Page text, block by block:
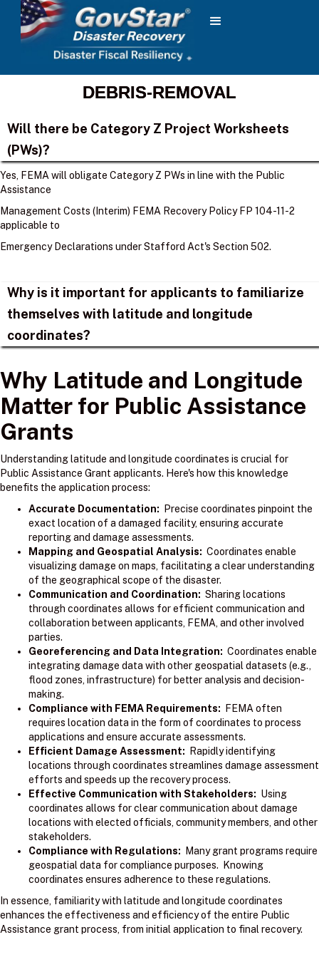
DEBRIS-REMOVAL
Will there be Category Z Project Worksheets
(PWs)?
Yes, FEMA will obligate Category Z PWs in line with the Public
Assistance
Management Costs (Interim) FEMA Recovery Policy FP 104-11-2
applicable to
Emergency Declarations under Stafford Act's Section 502.
Why is it important for applicants to familiarize
themselves with latitude and longitude
coordinates?
Why Latitude and Longitude
Matter for Public Assistance
Grants
Understanding latitude and longitude coordinates is crucial for
Public Assistance Grant applicants. Here's how this knowledge
benefits the application process:
Accurate Documentation: Precise coordinates pinpoint the
exact location of a damaged facility, ensuring accurate
reporting and damage assessments.
Mapping and Geospatial Analysis: Coordinates enable
visualizing damage on maps, facilitating a clear understanding
of the geographical scope of the disaster.
Communication and Coordination: Sharing locations
through coordinates allows for efficient communication and
collaboration between applicants, FEMA, and other involved
parties.
Georeferencing and Data Integration: Coordinates enable
integrating damage data with other geospatial datasets (e.g.,
flood zones, infrastructure) for better analysis and decision-
making.
Compliance with FEMA Requirements: FEMA often
requires location data in the form of coordinates to process
applications and ensure accurate assessments.
Efficient Damage Assessment: Rapidly identifying
locations through coordinates streamlines damage assessment
efforts and speeds up the recovery process.
Effective Communication with Stakeholders: Using
coordinates allows for clear communication about damage
locations with elected officials, community members, and other
stakeholders.
Compliance with Regulations: Many grant programs require
geospatial data for compliance purposes. Knowing
coordinates ensures adherence to these regulations.
In essence, familiarity with latitude and longitude coordinates
enhances the effectiveness and efficiency of the entire Public
Assistance grant process, from initial application to final recovery.